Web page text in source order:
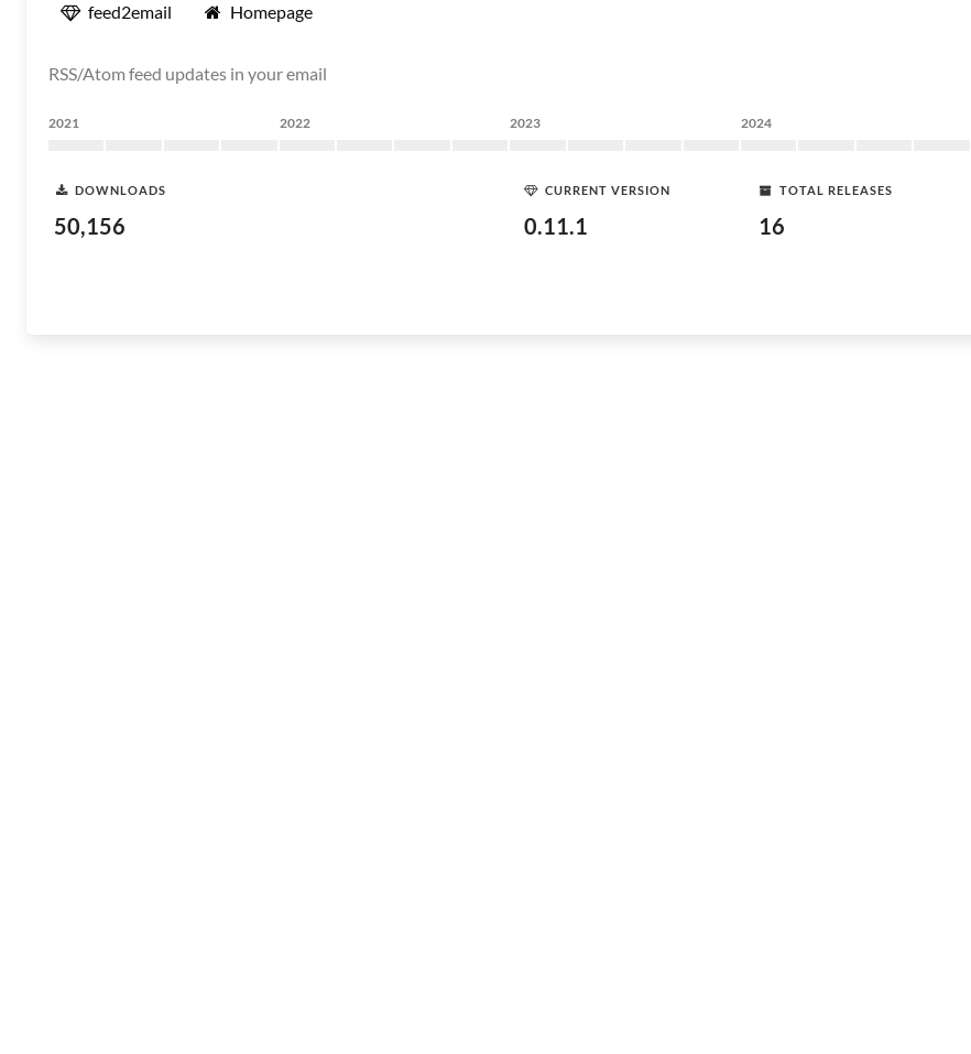
feed2email Homepage
RSS/Atom feed updates in your email
2021 2022 2023 2024
DOWNLOADS
50,156
CURRENT VERSION
0.11.1
TOTAL RELEASES
16